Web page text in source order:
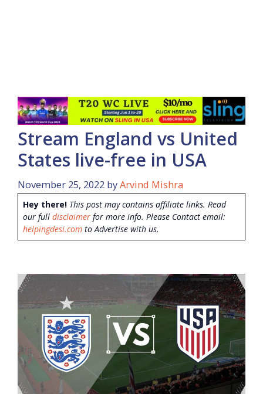
Stream England vs United
States live-free in USA
November 25, 2022 byArvind Mishra
Hey there! This post may contains affiliate links. Read
our full disclaimer for more info. Please Contact email:
helpingdesi.com to Advertise with us.